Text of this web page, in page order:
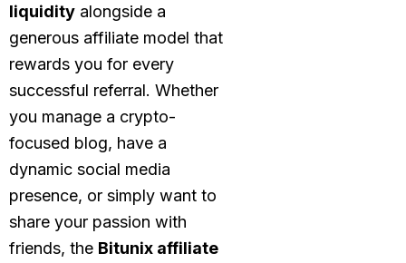
liquidity alongside a
generous affiliate model that
rewards you for every
successful referral. Whether
you manage a crypto-
focused blog, have a
dynamic social media
presence, or simply want to
share your passion with
friends, the Bitunix affiliate